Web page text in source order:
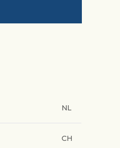
NL
CH